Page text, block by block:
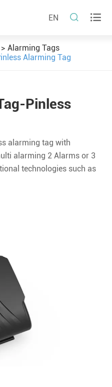
EN  
Alarming Tags
Alarming Tag
Pinless
alarming tag with
alarming 2 Alarms or 3
technologies such as